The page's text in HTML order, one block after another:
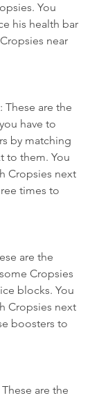
You
his health bar
near
These are the
have to
by matching
to them. You
Cropsies next
times to
are the
Cropsies
blocks. You
Cropsies next
boosters to
are the